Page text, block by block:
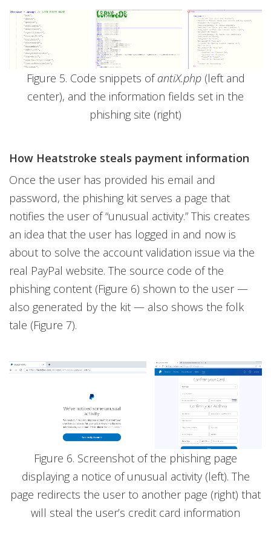
Figure 5. Code snippets ofantiX.php(left and
center), and the information fields set in the
phishing site (right)
How Heatstroke steals payment information
Once the user has provided his email and
password, the phishing kit serves a page that
notifies the user of “unusual activity.” This creates
an idea that the user has logged in and now is
about to solve the account validation issue via the
real PayPal website. The source code of the
phishing content (Figure 6) shown to the user —
also generated by the kit — also shows the folk
tale (Figure 7).
Figure 6. Screenshot of the phishing page
displaying a notice of unusual activity (left). The
page redirects the user to another page (right) that
will steal the user’s credit card information